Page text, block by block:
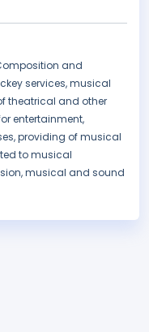
and
services, musical
theatrical and other
entertainment,
providing of musical
to musical
musical and sound